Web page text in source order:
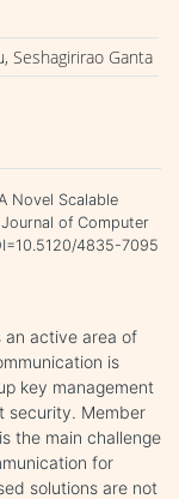
Seshagirirao Ganta
Novel Scalable
of Computer
4835-7095
an active area of
is
key management
security. Member
the main challenge
for
solutions are not